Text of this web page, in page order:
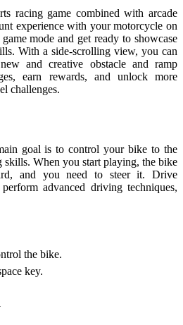
racing game combined with arcade
experience with your motorcycle on
mode and get ready to showcase
With a side-scrolling view, you can
and creative obstacle and ramp
earn rewards, and unlock more
challenges.
goal is to control your bike to the
When you start playing, the bike
and you need to steer it. Drive
advanced driving techniques,
the bike.
key.